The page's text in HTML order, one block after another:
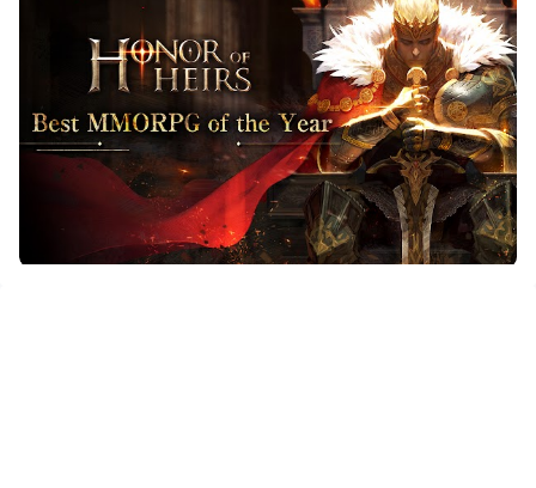
Unique Aesthetics, Immersive Battles,
Exploring, and Wild Beasts
You have the unique customization that can be done
for each character in Honor of Heirs, and they are
going to handle the battles in an immersive way. The